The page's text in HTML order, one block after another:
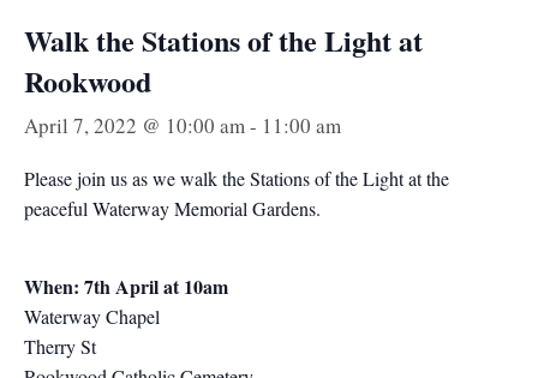
Walk the Stations of the Light at
Rookwood
April 7, 2022 @ 10:00 am - 11:00 am
Please join us as we walk the Stations of the Light at the
peaceful Waterway Memorial Gardens.
When: 7th April at 10am
Waterway Chapel
Therry St